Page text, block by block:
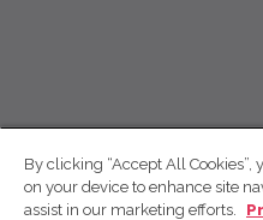
By clicking “Accept All Cookies”,
on your device to enhance site
assist in our marketing efforts.